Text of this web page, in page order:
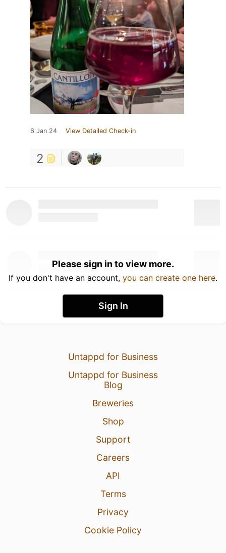
6 Jan 24 View Detailed Check-in
2
Please sign in to view more.
If you don't have an account, you can create one here.
Sign In
Untappd for Business
Untappd for Business
Blog
Breweries
Shop
Support
Careers
API
Terms
Privacy
Cookie Policy